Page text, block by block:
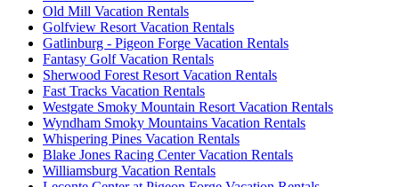
Old Mill Vacation Rentals
Golfview Resort Vacation Rentals
Gatlinburg - Pigeon Forge Vacation Rentals
Fantasy Golf Vacation Rentals
Sherwood Forest Resort Vacation Rentals
Fast Tracks Vacation Rentals
Westgate Smoky Mountain Resort Vacation Rentals
Wyndham Smoky Mountains Vacation Rentals
Whispering Pines Vacation Rentals
Blake Jones Racing Center Vacation Rentals
Williamsburg Vacation Rentals